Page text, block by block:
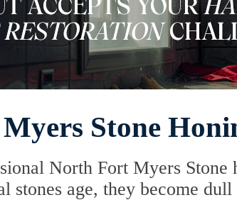
Stone
North Fort Myers Stone
stones age, they become